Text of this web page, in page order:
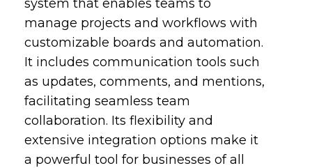
system that enables teams to
manage projects and workflows with
customizable boards and automation.
It includes communication tools such
as updates, comments, and mentions,
facilitating seamless team
collaboration. Its flexibility and
extensive integration options make it
a powerful tool for businesses of all